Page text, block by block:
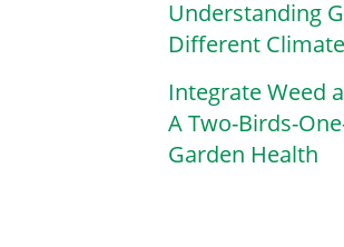
Understanding
Different
Integrate Weed
A Two-Birds-
Garden Health